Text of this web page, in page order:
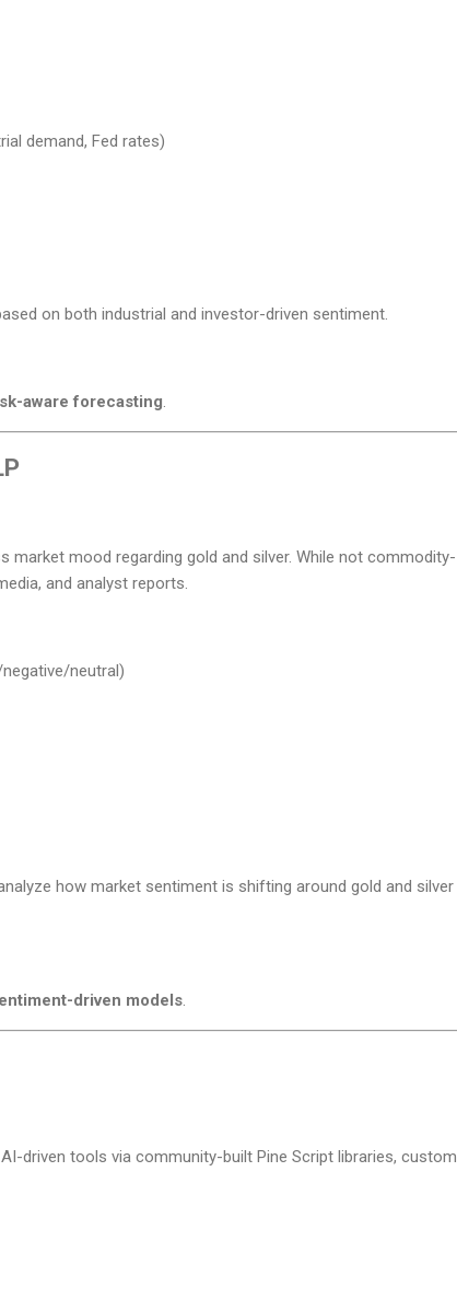
demand, Fed rates)
on both industrial and investor-driven sentiment.
aware forecasting.
market mood regarding gold and silver. While not commodity-
and analyst reports.
neutral)
how market sentiment is shifting around gold and silver
driven models.
driven tools via community-built Pine Script libraries, custom